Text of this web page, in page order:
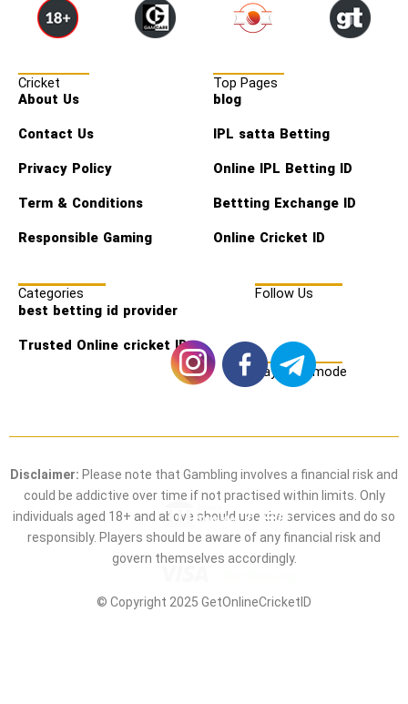
Cricket
About Us
Contact Us
Privacy Policy
Term & Conditions
Responsible Gaming
Top Pages
blog
IPL satta Betting
Online IPL Betting ID
Bettting Exchange ID
Online Cricket ID
Categories
best betting id provider
Trusted Online cricket ID
Follow Us
Payment mode
Disclaimer: Please note that Gambling involves a financial risk and
could be addictive over time if not practised within limits. Only
individuals aged 18+ and above should use the services and do so
responsibly. Players should be aware of any financial risk and
govern themselves accordingly.
© Copyright 2025 GetOnlineCricketID